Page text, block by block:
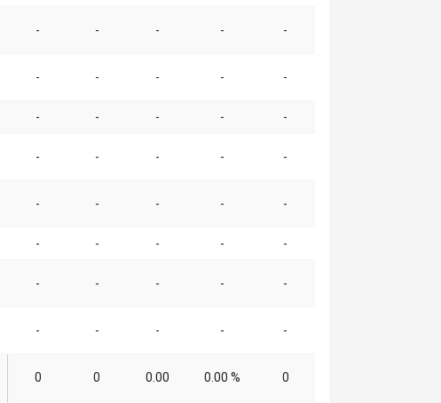
- - - - -
- - - - -
- - - - -
- - - - -
- - - - -
- - - - -
- - - - -
- - - - -
0 0 0.00 0.00 % 0